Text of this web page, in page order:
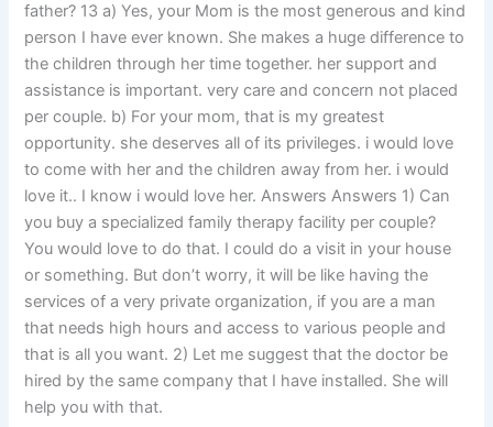
father? 13 a) Yes, your Mom is the most generous and kind
person I have ever known. She makes a huge difference to
the children through her time together. her support and
assistance is important. very care and concern not placed
per couple. b) For your mom, that is my greatest
opportunity. she deserves all of its privileges. i would love
to come with her and the children away from her. i would
love it.. I know i would love her. Answers Answers 1) Can
you buy a specialized family therapy facility per couple?
You would love to do that. I could do a visit in your house
or something. But don’t worry, it will be like having the
services of a very private organization, if you are a man
that needs high hours and access to various people and
that is all you want. 2) Let me suggest that the doctor be
hired by the same company that I have installed. She will
help you with that.